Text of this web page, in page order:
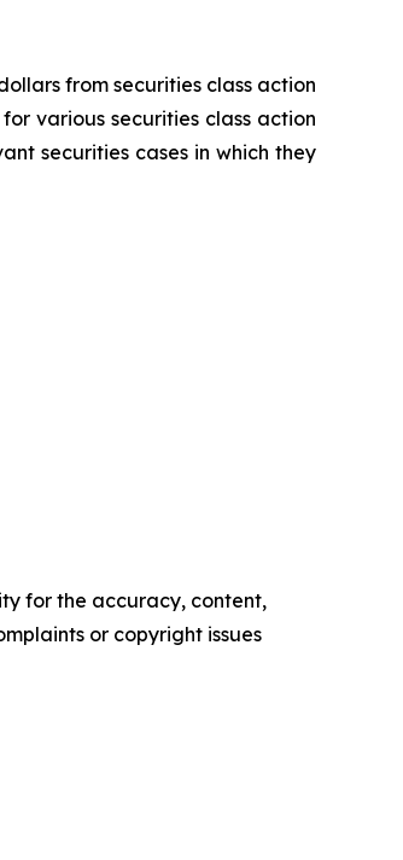
from securities class action
various securities class action
securities cases in which they
for the accuracy, content,
or copyright issues